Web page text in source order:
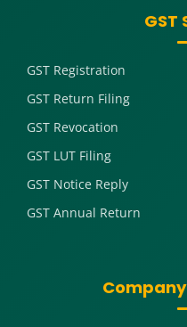
GST
GST Registration
GST Return Filing
GST Revocation
GST LUT Filing
GST Notice Reply
GST Annual Return